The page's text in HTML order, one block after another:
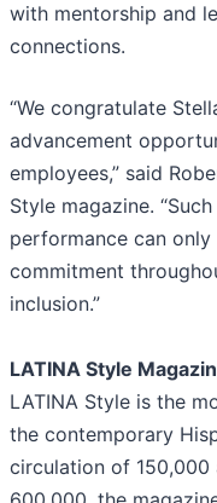
with mentorship and
connections.
“We congratulate
advancement
employees,” said
Style magazine.
performance can
commitment
inclusion.”
LATINA Style
LATINA Style is the
the contemporary
circulation of 150,000